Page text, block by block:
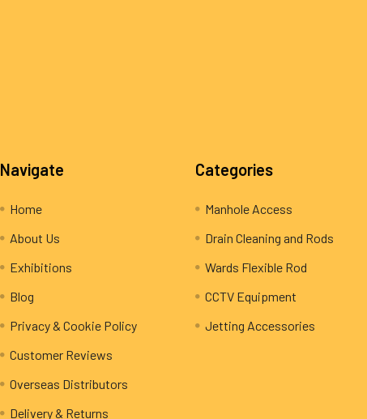
Navigate
Home
About Us
Exhibitions
Blog
Privacy & Cookie Policy
Customer Reviews
Overseas Distributors
Delivery & Returns
Categories
Manhole Access
Drain Cleaning and Rods
Wards Flexible Rod
CCTV Equipment
Jetting Accessories